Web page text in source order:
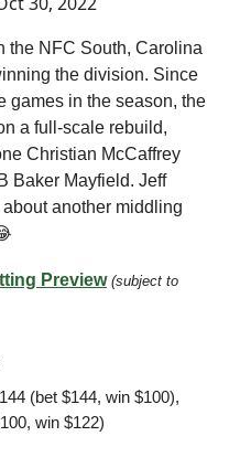
the NFC South, Carolina
the division. Since
games in the season, the
a full-scale rebuild,
Christian McCaffrey
Baker Mayfield. Jeff
another middling
Preview (subject to
(bet $144, win $100),
win $122)